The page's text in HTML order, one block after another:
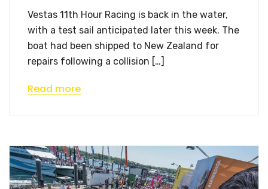
Vestas 11th Hour Racing is back in the water,
with a test sail anticipated later this week. The
boat had been shipped to New Zealand for
repairs following a collision […]
Read more